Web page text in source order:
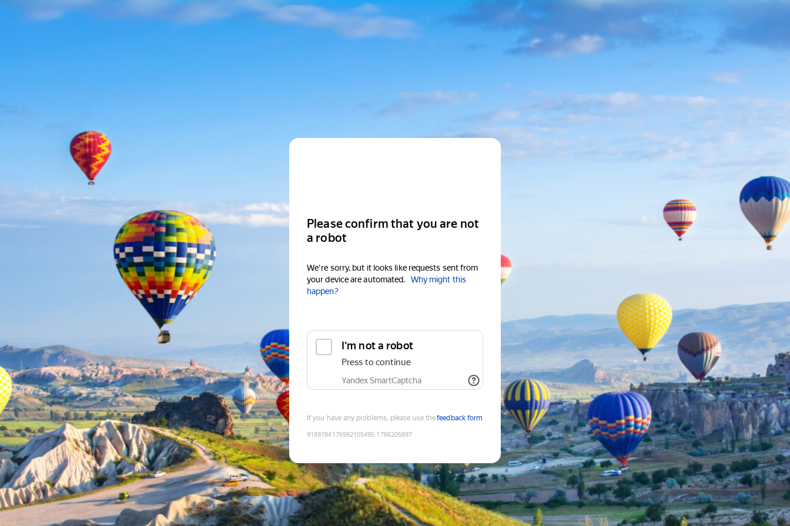
Please confirm that you are not
a robot
We're sorry, but it looks like requests sent from
your device are automated.
Why might this
happen?
I'm not a robot
Press to continue
Yandex SmartCaptcha
If you have any problems, please use thefeedback form
9189784176992105495:1786205897